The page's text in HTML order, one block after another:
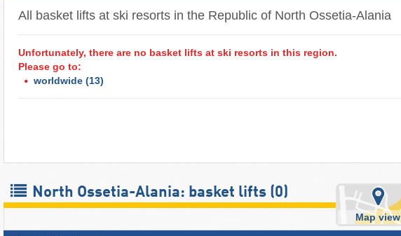
All basket lifts at ski resorts in the Republic of North Ossetia-Alania ​
Unfortunately, there are no basket lifts at ski resorts in this region.
Please go to:
worldwide (13)
North Ossetia-Alania: basket lifts (0)
Map view